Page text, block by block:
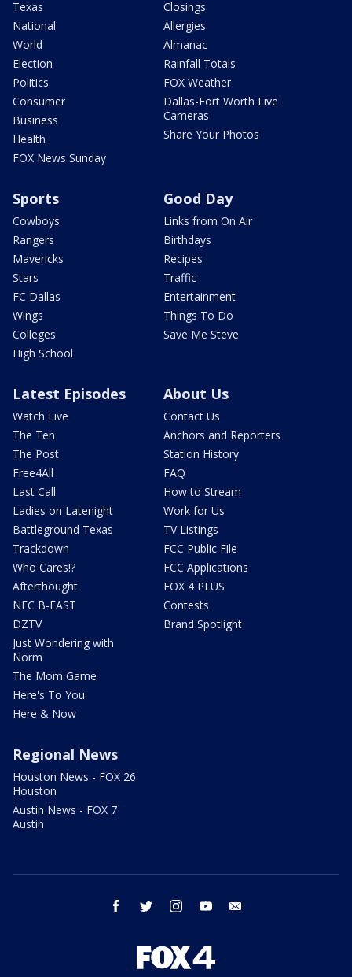
Texas
National
World
Election
Politics
Consumer
Business
Health
FOX News Sunday
Closings
Allergies
Almanac
Rainfall Totals
FOX Weather
Dallas-Fort Worth Live
Cameras
Share Your Photos
Sports
Cowboys
Rangers
Mavericks
Stars
FC Dallas
Wings
Colleges
High School
Good Day
Links from On Air
Birthdays
Recipes
Traffic
Entertainment
Things To Do
Save Me Steve
Latest Episodes
Watch Live
The Ten
The Post
Free4All
Last Call
Ladies on Latenight
Battleground Texas
Trackdown
Who Cares!?
Afterthought
NFC B-EAST
DZTV
Just Wondering with
Norm
The Mom Game
Here's To You
Here & Now
About Us
Contact Us
Anchors and Reporters
Station History
FAQ
How to Stream
Work for Us
TV Listings
FCC Public File
FCC Applications
FOX 4 PLUS
Contests
Brand Spotlight
Regional News
Houston News - FOX 26
Houston
Austin News - FOX 7
Austin
facebook twitter instagram youtube